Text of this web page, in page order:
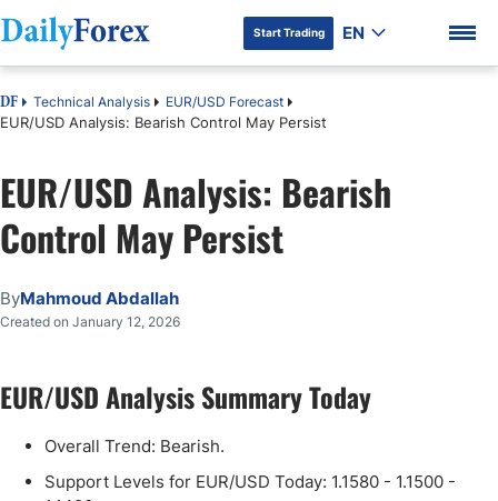
DF Premium
Start Trading EN
DF Technical Analysis EUR/USD Forecast
EUR/USD Analysis: Bearish Control May Persist
EUR/USD Analysis: Bearish
Control May Persist
ByMahmoud Abdallah
Created on January 12, 2026
EUR/USD Analysis Summary Today
Overall Trend: Bearish.
Support Levels for EUR/USD Today: 1.1580 - 1.1500 -